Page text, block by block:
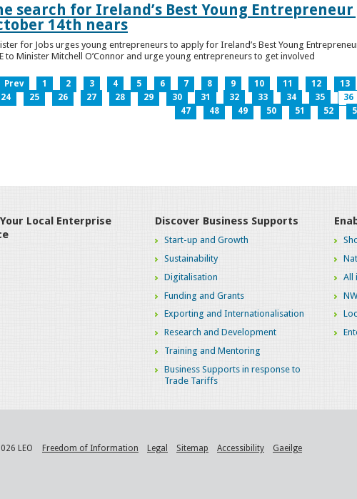
search for Ireland’s Best Young
14th nears
for Jobs urges young entrepreneurs to apply for Ireland’s Best Young
to Minister Mitchell O’Connor and urge young entrepreneurs to get involved
Prev 1 2 3 4 5 6 7 8 9 10 11 12 13
24
25 26 27 28 29 30 31 32 33 34 35 36
47
48 49 50 51 52
Local Enterprise
Discover Business Supports
Start-up and Growth
Sustainability
Digitalisation
Funding and Grants
Exporting and Internationalisation
Research and Development
Training and Mentoring
Business Supports in response to
Trade Tariffs
All
LEO Freedom of Information Legal Sitemap Accessibility Gaeilge